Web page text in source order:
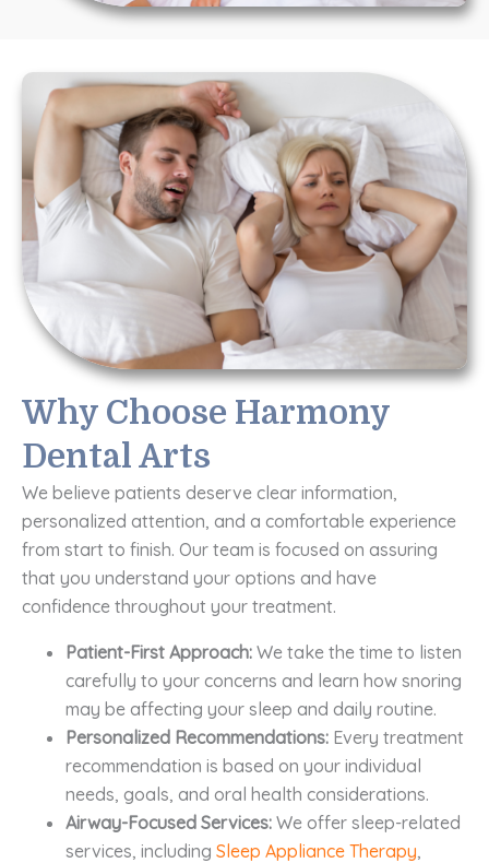
Why Choose Harmony
Dental Arts
We believe patients deserve clear information,
personalized attention, and a comfortable experience
from start to finish. Our team is focused on assuring
that you understand your options and have
confidence throughout your treatment.
Patient-First Approach: We take the time to listen
carefully to your concerns and learn how snoring
may be affecting your sleep and daily routine.
Personalized Recommendations: Every treatment
recommendation is based on your individual
needs, goals, and oral health considerations.
Airway-Focused Services: We offer sleep-related
services, including Sleep Appliance Therapy,